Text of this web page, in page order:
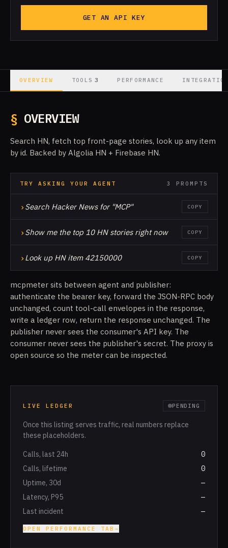
GET AN API KEY
OVERVIEW TOOLS 3 PERFORMANCE
§ OVERVIEW
Search HN, fetch top front-page stories, look up any item
by id. Backed by Algolia HN + Firebase HN.
TRY ASKING YOUR AGENT 3 PROMPTS
› Search Hacker News for "MCP" COPY
› Show me the top 10 HN stories right now COPY
› Look up HN item 42150000 COPY
mcpmeter sits between agent and publisher:
authenticate the bearer key, forward the JSON-RPC body
unchanged, count tool-call envelopes in the response,
write a ledger row, return the response unchanged. The
publisher never sees the consumer's API key. The
consumer never sees the publisher's secret. The proxy is
open source so the meter can be inspected.
LIVE LEDGER PENDING
Once this listing serves traffic, real numbers replace
these placeholders.
Calls, last 24h
0
Calls, lifetime
0
Uptime, 30d
—
Latency, P95
—
Last incident
—
OPEN PERFORMANCE TAB →